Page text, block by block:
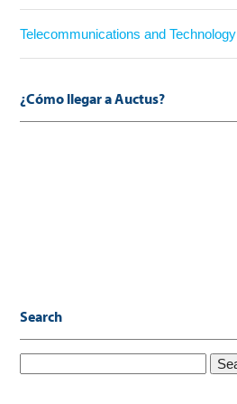
Telecommunications and Technology
¿Cómo llegar a Auctus?
Search